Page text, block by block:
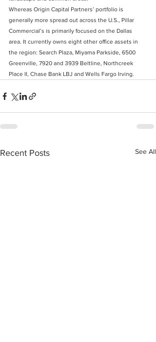
Whereas Origin Capital Partners’ portfolio is
generally more spread out across the U.S., Pillar
Commercial’s is primarily focused on the Dallas
area. It currently owns eight other office assets in
the region: Search Plaza, Miyama Parkside, 6500
Greenville, 7920 and 3939 Beltline, Northcreek
Place II, Chase Bank LBJ and Wells Fargo Irving.
Recent Posts See All